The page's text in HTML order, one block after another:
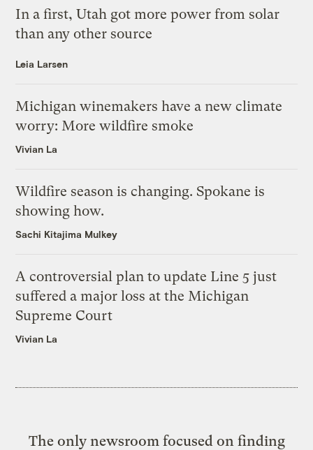
In a first, Utah got more power from solar
than any other source
Leia Larsen
Michigan winemakers have a new climate
worry: More wildfire smoke
Vivian La
Wildfire season is changing. Spokane is
showing how.
Sachi Kitajima Mulkey
A controversial plan to update Line 5 just
suffered a major loss at the Michigan
Supreme Court
Vivian La
The only newsroom focused on finding